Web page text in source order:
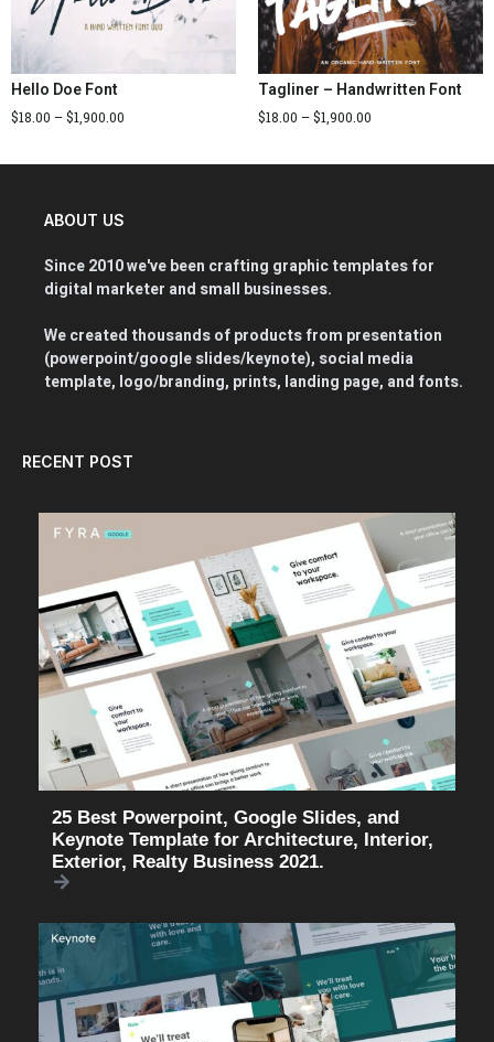
Hello Doe Font
$18.00 –$1,900.00
Tagliner – Handwritten Font
$18.00 –$1,900.00
ABOUT US
Since 2010 we've been crafting graphic templates for
digital marketer and small businesses.
We created thousands of products from presentation
(powerpoint/google slides/keynote), social media
template, logo/branding, prints, landing page, and fonts.
RECENT POST
25 Best Powerpoint, Google Slides, and
Keynote Template for Architecture, Interior,
Exterior, Realty Business 2021.